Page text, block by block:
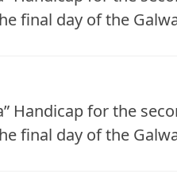
final day of the
Handicap for the
final day of the